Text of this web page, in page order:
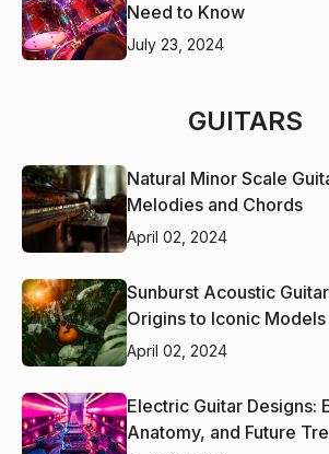
Need to Know
July 23, 2024
GUITARS
Natural Minor Scale
Melodies and Chords
April 02, 2024
Sunburst Acoustic
Origins to Iconic Models
April 02, 2024
Electric Guitar Designs:
Anatomy, and Future